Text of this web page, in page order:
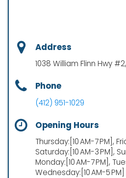
Address
1038 William Flinn Hwy
Phone
(412) 951-1029
Opening Hours
Thursday:[10 AM-7 PM],
Saturday:[10 AM-3 PM],
Monday:[10 AM-7 PM],
Wednesday:[10 AM-5 PM]